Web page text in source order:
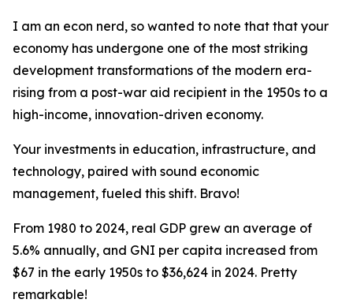
I am an econ nerd, so wanted to note that that your
economy has undergone one of the most striking
development transformations of the modern era-
rising from a post-war aid recipient in the 1950s to a
high-income, innovation-driven economy.
Your investments in education, infrastructure, and
technology, paired with sound economic
management, fueled this shift. Bravo!
From 1980 to 2024, real GDP grew an average of
5.6% annually, and GNI per capita increased from
$67 in the early 1950s to $36,624 in 2024. Pretty
remarkable!